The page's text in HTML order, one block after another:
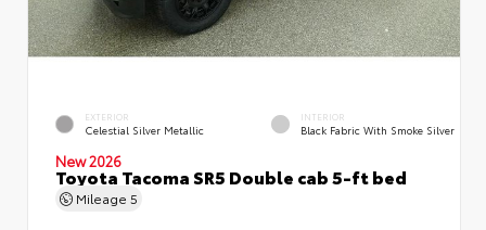
EXTERIOR
Celestial Silver Metallic
INTERIOR
Black Fabric With Smoke Silver
New 2026
Toyota Tacoma SR5 Double cab 5-ft bed
Mileage 5